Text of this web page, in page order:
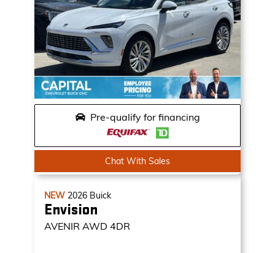
Pre-qualify for financing
Chat With Sales
NEW 2026 Buick
Envision
AVENIR AWD 4DR